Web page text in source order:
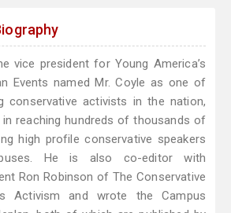
vice president for Young America’s
Events named Mr. Coyle as one of
conservative activists in the nation,
reaching hundreds of thousands of
high profile conservative speakers
He is also co-editor with
Ron Robinson of The Conservative
Activism and wrote the Campus